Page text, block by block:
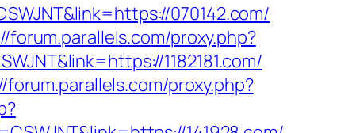
070142.com/
forum.parallels.com/proxy.php?
1182181.com/
forum.parallels.com/proxy.php?